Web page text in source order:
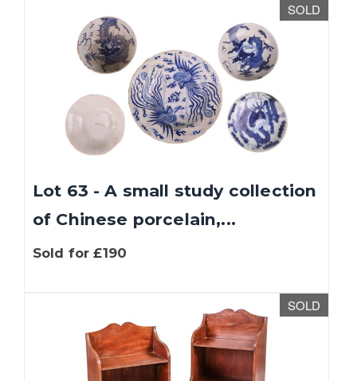
SOLD
Lot 63 - A small study collection
of Chinese porcelain,...
Sold for £190
SOLD